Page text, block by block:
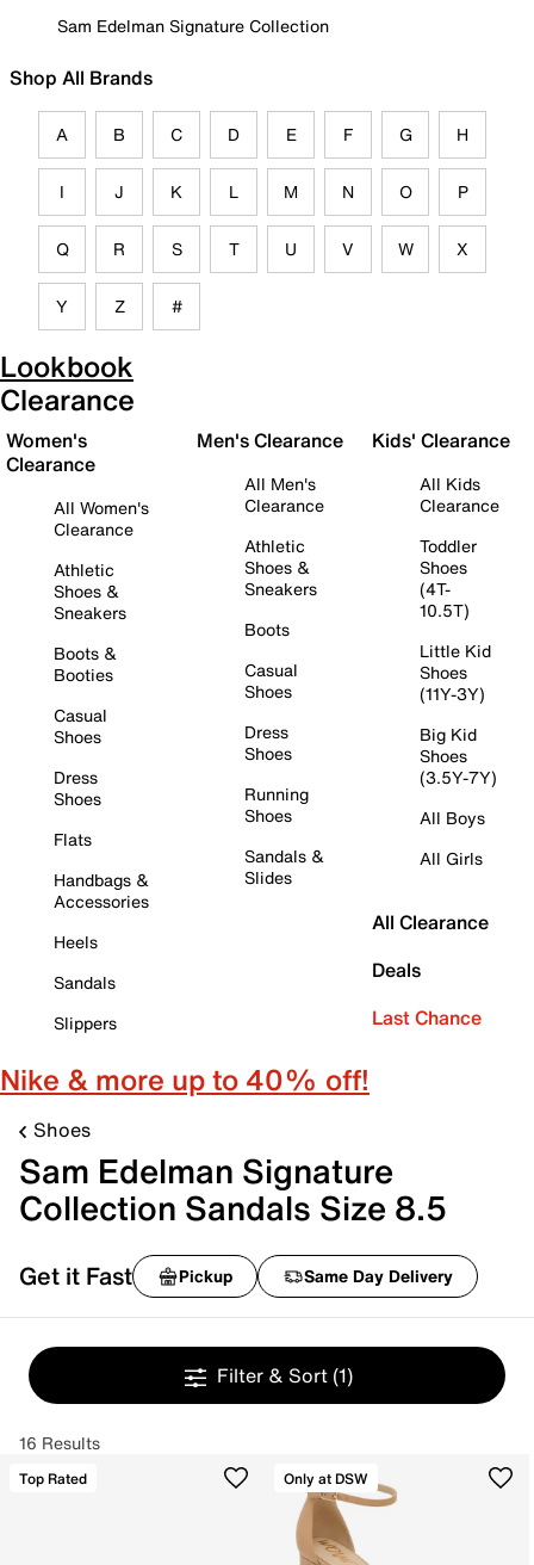
Sam Edelman Signature Collection
Shop All Brands
A B C D E F G H
I J K L M N O P
Q R S T U V W X
Y Z #
Lookbook
Clearance
Women's
Clearance
All Women's
Clearance
Athletic
Shoes &
Sneakers
Boots &
Booties
Casual
Shoes
Dress
Shoes
Flats
Handbags &
Accessories
Heels
Sandals
Slippers
Men's Clearance
All Men's
Clearance
Athletic
Shoes &
Sneakers
Boots
Casual
Shoes
Dress
Shoes
Running
Shoes
Sandals &
Slides
Kids' Clearance
All Kids
Clearance
Toddler
Shoes
(4T-
10.5T)
Little Kid
Shoes
(11Y-3Y)
Big Kid
Shoes
(3.5Y-7Y)
All Boys
All Girls
All Clearance
Deals
Last Chance
Nike & more up to 40% off!
Shoes
Sam Edelman Signature
Collection Sandals Size 8.5
Get it Fast Pickup Same Day Delivery
Filter & Sort (1)
16 Results
Top Rated Only at DSW